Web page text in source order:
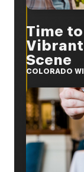
Time
Scene
COLORADO